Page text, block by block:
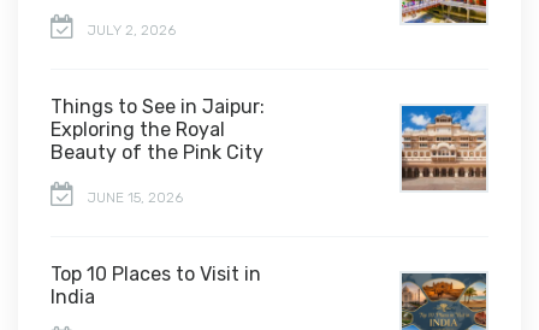
JULY 2, 2026
Things to See in Jaipur:
Exploring the Royal
Beauty of the Pink City
JUNE 15, 2026
Top 10 Places to Visit in
India